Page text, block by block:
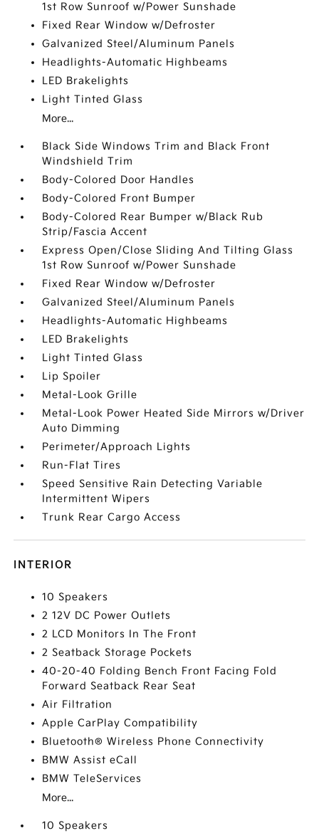
1st Row Sunroof w/Power Sunshade
Fixed Rear Window w/Defroster
Galvanized Steel/Aluminum Panels
Headlights-Automatic Highbeams
LED Brakelights
Light Tinted Glass
More...
Black Side Windows Trim and Black Front
Windshield Trim
Body-Colored Door Handles
Body-Colored Front Bumper
Body-Colored Rear Bumper w/Black Rub
Strip/Fascia Accent
Express Open/Close Sliding And Tilting Glass
1st Row Sunroof w/Power Sunshade
Fixed Rear Window w/Defroster
Galvanized Steel/Aluminum Panels
Headlights-Automatic Highbeams
LED Brakelights
Light Tinted Glass
Lip Spoiler
Metal-Look Grille
Metal-Look Power Heated Side Mirrors w/Driver
Auto Dimming
Perimeter/Approach Lights
Run-Flat Tires
Speed Sensitive Rain Detecting Variable
Intermittent Wipers
Trunk Rear Cargo Access
INTERIOR
10 Speakers
2 12V DC Power Outlets
2 LCD Monitors In The Front
2 Seatback Storage Pockets
40-20-40 Folding Bench Front Facing Fold
Forward Seatback Rear Seat
Air Filtration
Apple CarPlay Compatibility
Bluetooth® Wireless Phone Connectivity
BMW Assist eCall
BMW TeleServices
More...
10 Speakers